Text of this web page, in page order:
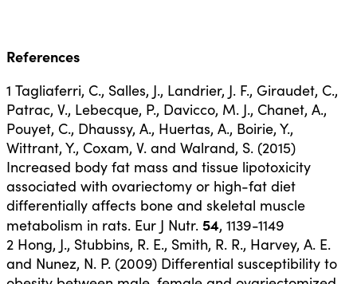
References
1 Tagliaferri, C., Salles, J., Landrier, J. F., Giraudet, C.,
Patrac, V., Lebecque, P., Davicco, M. J., Chanet, A.,
Pouyet, C., Dhaussy, A., Huertas, A., Boirie, Y.,
Wittrant, Y., Coxam, V. and Walrand, S. (2015)
Increased body fat mass and tissue lipotoxicity
associated with ovariectomy or high-fat diet
differentially affects bone and skeletal muscle
metabolism in rats. Eur J Nutr. 54, 1139-1149
2 Hong, J., Stubbins, R. E., Smith, R. R., Harvey, A. E.
and Nunez, N. P. (2009) Differential susceptibility to